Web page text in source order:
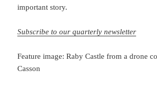
important story.
Subscribe to our quarterly newsletter
Feature image: Raby Castle from a drone
Casson